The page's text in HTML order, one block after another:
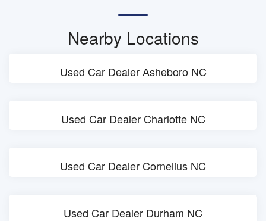
Nearby Locations
Used Car Dealer Asheboro NC
Used Car Dealer Charlotte NC
Used Car Dealer Cornelius NC
Used Car Dealer Durham NC